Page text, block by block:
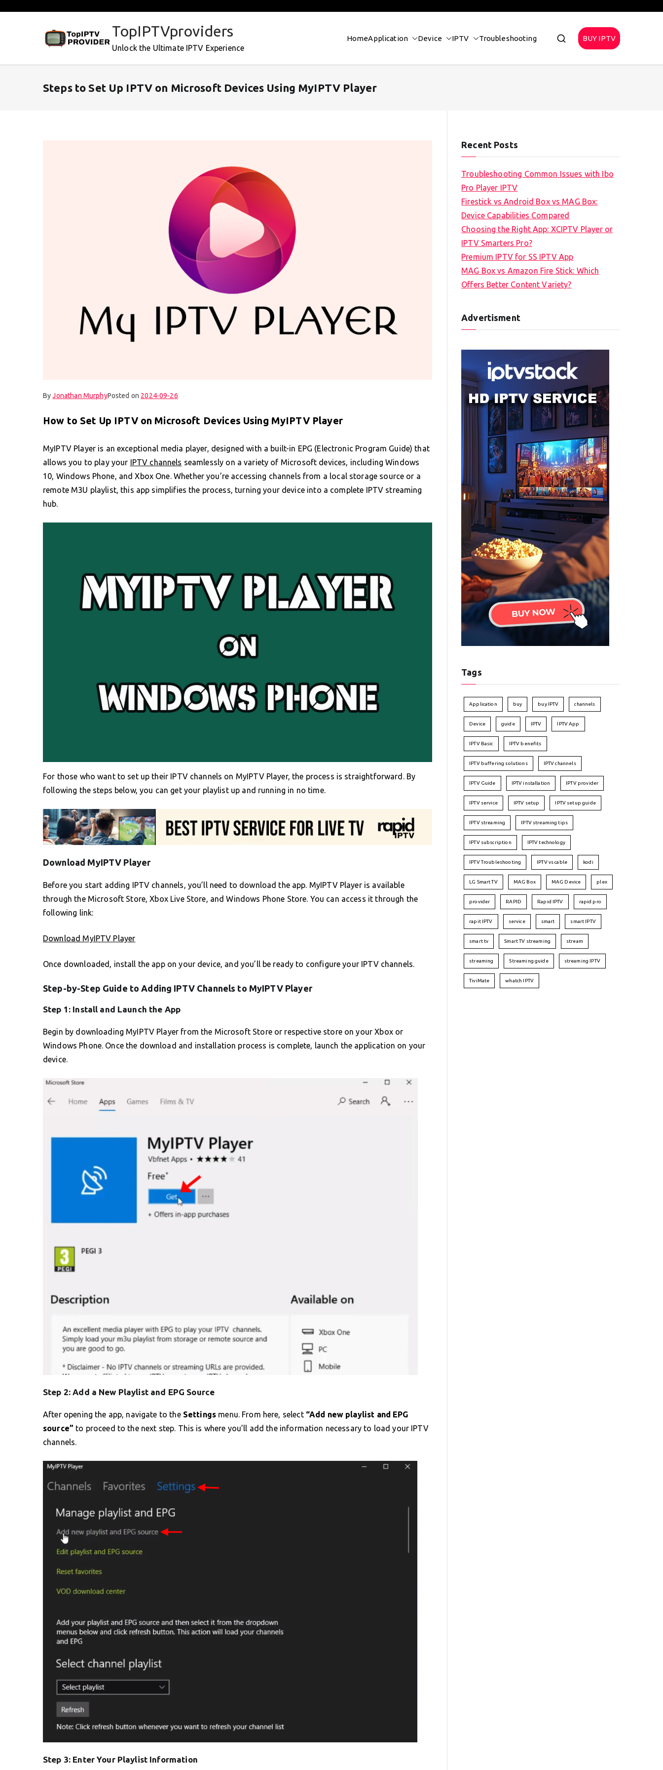
TopIPTVproviders
Unlock the Ultimate IPTV Experience
HomeApplication Device IPTV Troubleshooting BUY IPTV
Steps to Set Up IPTV on Microsoft Devices Using MyIPTV Player
ByJonathan MurphyPosted on 2024-09-26
How to Set Up IPTV on Microsoft Devices Using MyIPTV Player
MyIPTV Player is an exceptional media player, designed with a built-in EPG (Electronic Program Guide) that
allows you to play your IPTV channels seamlessly on a variety of Microsoft devices, including Windows
10, Windows Phone, and Xbox One. Whether you’re accessing channels from a local storage source or a
remote M3U playlist, this app simplifies the process, turning your device into a complete IPTV streaming
hub.
For those who want to set up their IPTV channels on MyIPTV Player, the process is straightforward. By
following the steps below, you can get your playlist up and running in no time.
Download MyIPTV Player
Before you start adding IPTV channels, you’ll need to download the app. MyIPTV Player is available
through the Microsoft Store, Xbox Live Store, and Windows Phone Store. You can access it through the
following link:
Download MyIPTV Player
Once downloaded, install the app on your device, and you’ll be ready to configure your IPTV channels.
Step-by-Step Guide to Adding IPTV Channels to MyIPTV Player
Step 1: Install and Launch the App
Begin by downloading MyIPTV Player from the Microsoft Store or respective store on your Xbox or
Windows Phone. Once the download and installation process is complete, launch the application on your
device.
Step 2: Add a New Playlist and EPG Source
After opening the app, navigate to the Settings menu. From here, select “Add new playlist and EPG
source” to proceed to the next step. This is where you’ll add the information necessary to load your IPTV
channels.
Step 3: Enter Your Playlist Information
Recent Posts
Troubleshooting Common Issues with Ibo
Pro Player IPTV
Firestick vs Android Box vs MAG Box:
Device Capabilities Compared
Choosing the Right App: XCIPTV Player or
IPTV Smarters Pro?
Premium IPTV for SS IPTV App
MAG Box vs Amazon Fire Stick: Which
Offers Better Content Variety?
Advertisment
Tags
Application buy buy IPTV channels
Device guide IPTV IPTV App
IPTV Basic IPTV benefits
IPTV buffering solutions IPTV channels
IPTV Guide IPTV installation IPTV provider
IPTV service IPTV setup IPTV setup guide
IPTV streaming IPTV streaming tips
IPTV subscription IPTV technology
IPTV Troubleshooting IPTV vs cable kodi
LG Smart TV MAG Box MAG Device plex
provider RAPID Rapid IPTV rapid pro
rapit IPTV service smart smart IPTV
smart tv Smart TV streaming stream
streaming Streaming guide streaming IPTV
TiviMate whatch IPTV